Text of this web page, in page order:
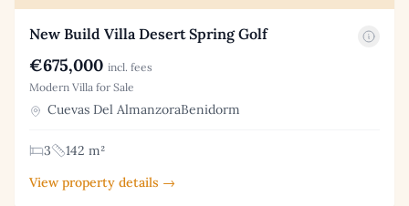
New Build Villa Desert Spring Golf
€675,000 incl. fees
Modern Villa for Sale
Cuevas Del AlmanzoraBenidorm
3
142 m²
View property details →